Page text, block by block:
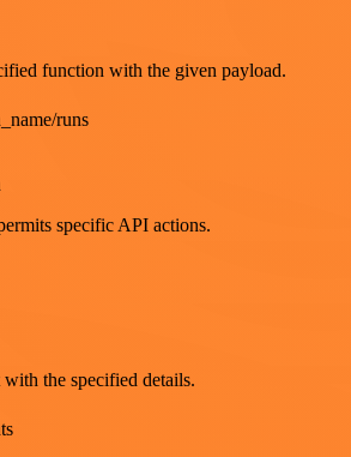
function with the given payload.
runs
specific API actions.
the specified details.